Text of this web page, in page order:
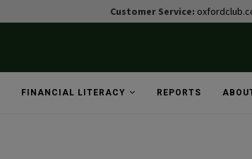
Customer Service:
FINANCIAL LITERACY REPORTS